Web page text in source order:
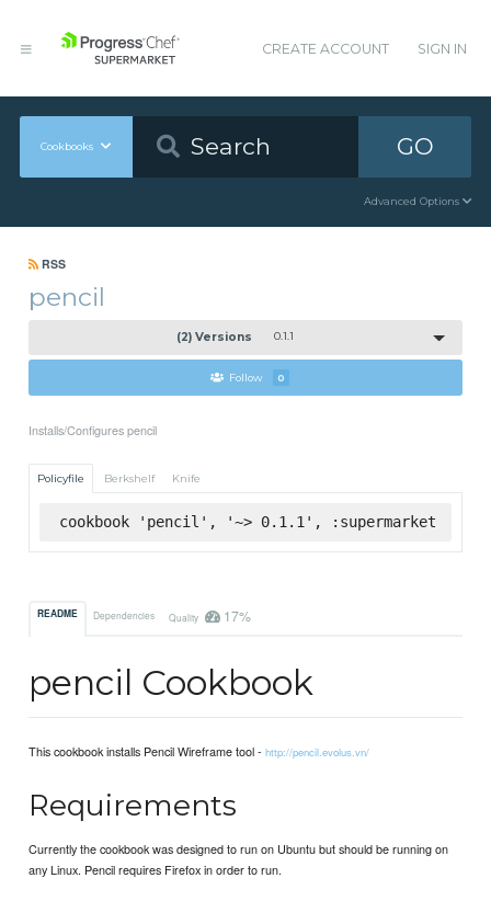
CREATE ACCOUNT SIGN IN
Cookbooks GO
Advanced Options
RSS
pencil
(2) Versions 0.1.1
Follow 0
Installs/Configures pencil
Policyfile Berkshelf Knife
cookbook 'pencil', '~> 0.1.1', :supermarket
README Dependencies Quality 17%
pencil Cookbook
This cookbook installs Pencil Wireframe tool -http://pencil.evolus.vn/
Requirements
Currently the cookbook was designed to run on Ubuntu but should be running on
any Linux. Pencil requires Firefox in order to run.